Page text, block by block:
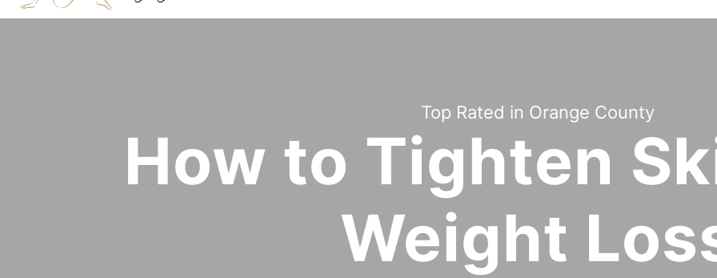
Top Rated in Orange County
How to Tighten
Weight